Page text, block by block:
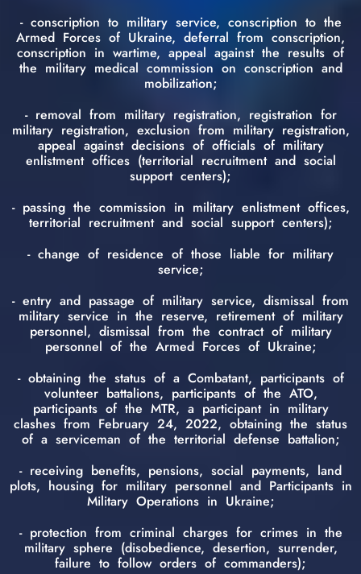
- conscription to military service, conscription to the
Armed Forces of Ukraine, deferral from conscription,
conscription in wartime, appeal against the results of
the military medical commission on conscription and
mobilization;
- removal from military registration, registration for
military registration, exclusion from military registration,
appeal against decisions of officials of military
enlistment offices (territorial recruitment and social
support centers);
- passing the commission in military enlistment offices,
territorial recruitment and social support centers);
- change of residence of those liable for military
service;
- entry and passage of military service, dismissal from
military service in the reserve, retirement of military
personnel, dismissal from the contract of military
personnel of the Armed Forces of Ukraine;
- obtaining the status of a Combatant, participants of
volunteer battalions, participants of the ATO,
participants of the MTR, a participant in military
clashes from February 24, 2022, obtaining the status
of a serviceman of the territorial defense battalion;
- receiving benefits, pensions, social payments, land
plots, housing for military personnel and Participants in
Military Operations in Ukraine;
- protection from criminal charges for crimes in the
military sphere (disobedience, desertion, surrender,
failure to follow orders of commanders);